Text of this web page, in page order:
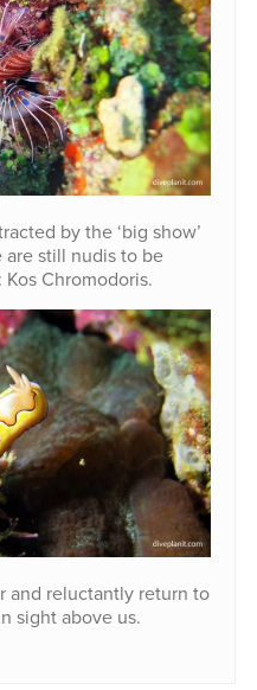
by the ‘big show’
still nudis to be
Chromodoris.
and reluctantly return to
sight above us.